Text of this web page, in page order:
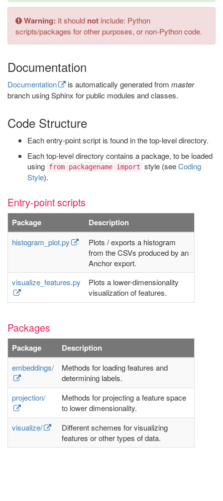
Warning: It should not include: Python
scripts/packages for other purposes, or non-Python code.
Documentation
Documentation is automatically generated from master
branch using Sphinx for public modules and classes.
Code Structure
Each entry-point script is found in the top-level directory.
Each top-level directory contains a package, to be loaded
using from packagename import style (seeCoding
Style).
Entry-point scripts
Package Description
histogram_plot.py
Plots / exports a histogram
from the CSVs produced by an
Anchor export.
visualize_features.py
Plots a lower-dimensionality
visualization of features.
Packages
Package Description
embeddings/
Methods for loading features and
determining labels.
projection/
Methods for projecting a feature space
to lower dimensionality.
visualize/
Different schemes for visualizing
features or other types of data.